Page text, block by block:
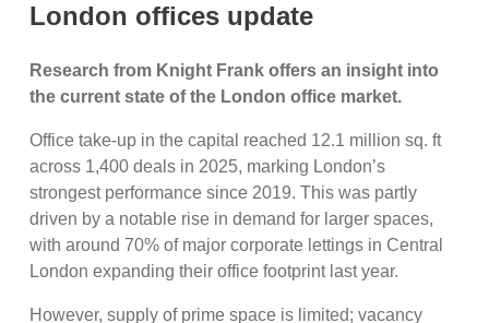
London offices update
Research from Knight Frank offers an insight into
the current state of the London office market.
Office take-up in the capital reached 12.1 million sq. ft
across 1,400 deals in 2025, marking London’s
strongest performance since 2019. This was partly
driven by a notable rise in demand for larger spaces,
with around 70% of major corporate lettings in Central
London expanding their office footprint last year.
However, supply of prime space is limited; vacancy